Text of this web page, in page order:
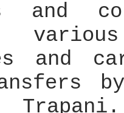
and
and
by